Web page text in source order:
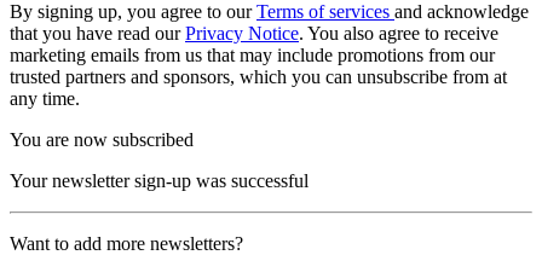
By signing up, you agree to ourTerms of services and acknowledge
that you have read ourPrivacy Notice. You also agree to receive
marketing emails from us that may include promotions from our
trusted partners and sponsors, which you can unsubscribe from at
any time.
You are now subscribed
Your newsletter sign-up was successful
Want to add more newsletters?